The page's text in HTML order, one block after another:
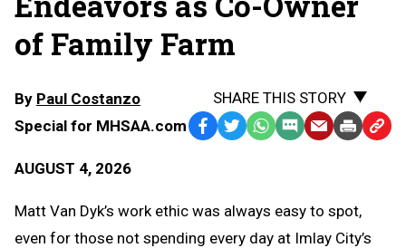
of Family Farm
By Paul Costanzo
Special for MHSAA.com
AUGUST 4, 2026
SHARE THIS STORY
Facebook
TwitterWhatsApp
SMS EmailPrint Copy
Matt Van Dyk’s work ethic was always easy to spot,
even for those not spending every day at Imlay City’s